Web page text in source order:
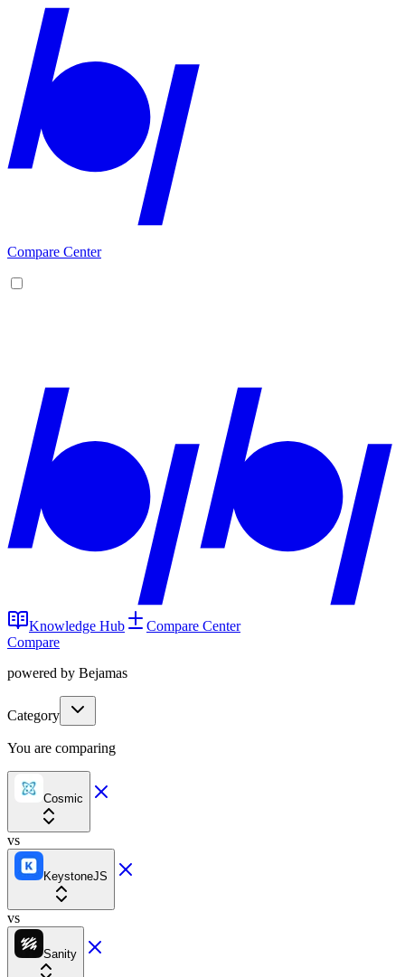
Compare Center
Knowledge Hub
Compare Center
Compare
powered by Bejamas
Category
You are comparing
Cosmic
vs
KeystoneJS
vs
Sanity